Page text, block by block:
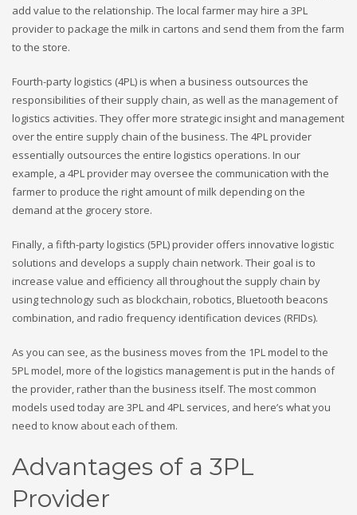
add value to the relationship. The local farmer may hire a 3PL
provider to package the milk in cartons and send them from the farm
to the store.
Fourth-party logistics (4PL) is when a business outsources the
responsibilities of their supply chain, as well as the management of
logistics activities. They offer more strategic insight and management
over the entire supply chain of the business. The 4PL provider
essentially outsources the entire logistics operations. In our
example, a 4PL provider may oversee the communication with the
farmer to produce the right amount of milk depending on the
demand at the grocery store.
Finally, a fifth-party logistics (5PL) provider offers innovative logistic
solutions and develops a supply chain network. Their goal is to
increase value and efficiency all throughout the supply chain by
using technology such as blockchain, robotics, Bluetooth beacons
combination, and radio frequency identification devices (RFIDs).
As you can see, as the business moves from the 1PL model to the
5PL model, more of the logistics management is put in the hands of
the provider, rather than the business itself. The most common
models used today are 3PL and 4PL services, and here’s what you
need to know about each of them.
Advantages of a 3PL
Provider